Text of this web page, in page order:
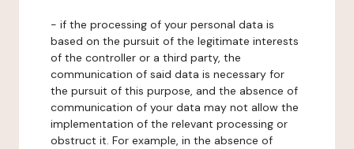
- if the processing of your personal data is
based on the pursuit of the legitimate interests
of the controller or a third party, the
communication of said data is necessary for
the pursuit of this purpose, and the absence of
communication of your data may not allow the
implementation of the relevant processing or
obstruct it. For example, in the absence of